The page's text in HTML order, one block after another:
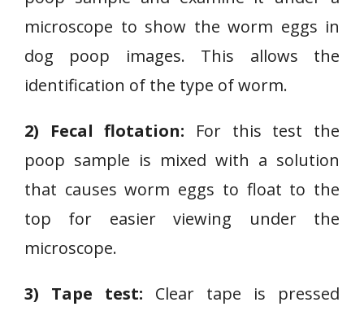
microscope to show the worm eggs in
dog poop images. This allows the
identification of the type of worm.
2) Fecal flotation: For this test the
poop sample is mixed with a solution
that causes worm eggs to float to the
top for easier viewing under the
microscope.
3) Tape test: Clear tape is pressed